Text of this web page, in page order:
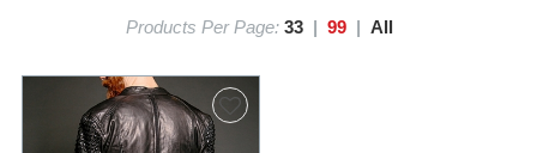
Products Per Page: 33 | 99 | All